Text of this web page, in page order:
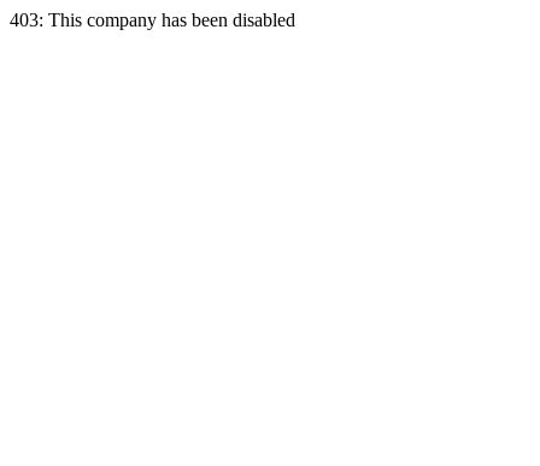
403: This company has been disabled